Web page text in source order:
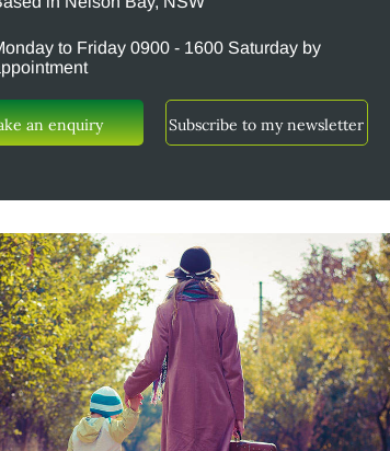
to Friday 0900 - 1600 Saturday by
an enquiry Subscribe to my newsletter